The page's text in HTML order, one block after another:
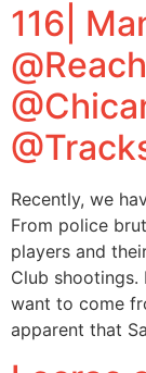
116|
Recently, we
From police
players and
Club
want to come
apparent that